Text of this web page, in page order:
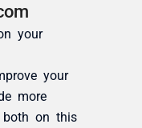
your
your
more
both on this